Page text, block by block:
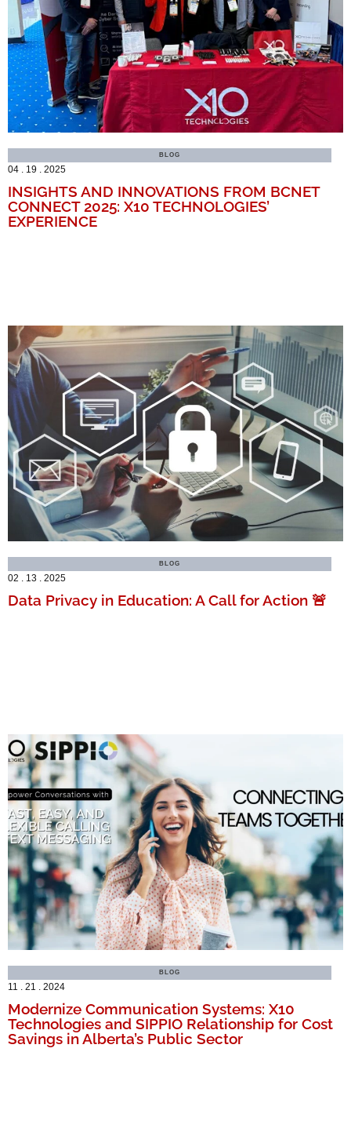
BLOG
04 . 19 . 2025
INSIGHTS AND INNOVATIONS FROM BCNET
CONNECT 2025: X10 TECHNOLOGIES’
EXPERIENCE
BLOG
02 . 13 . 2025
Data Privacy in Education: A Call for Action 🚨
BLOG
11 . 21 . 2024
Modernize Communication Systems: X10
Technologies and SIPPIO Relationship for Cost
Savings in Alberta’s Public Sector